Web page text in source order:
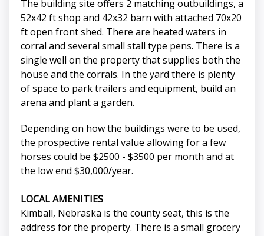
The building site offers 2 matching outbuildings, a
52x42 ft shop and 42x32 barn with attached 70x20
ft open front shed. There are heated waters in
corral and several small stall type pens. There is a
single well on the property that supplies both the
house and the corrals. In the yard there is plenty
of space to park trailers and equipment, build an
arena and plant a garden.
Depending on how the buildings were to be used,
the prospective rental value allowing for a few
horses could be $2500 - $3500 per month and at
the low end $30,000/year.
LOCAL AMENITIES
Kimball, Nebraska is the county seat, this is the
address for the property. There is a small grocery